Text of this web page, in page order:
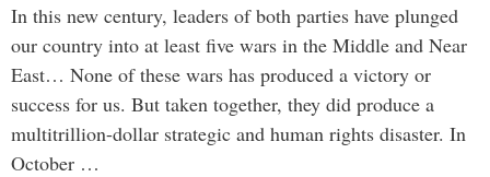
In this new century, leaders of both parties have plunged
our country into at least five wars in the Middle and Near
East… None of these wars has produced a victory or
success for us. But taken together, they did produce a
multitrillion-dollar strategic and human rights disaster. In
October …